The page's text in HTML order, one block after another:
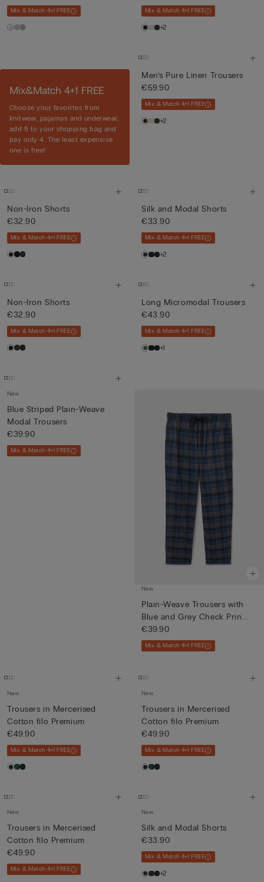
Mix & Match 4+1 FREE Mix & Match 4+1 FREE
+2
Mix&Match 4+1 FREE
Choose your favorites from
knitwear, pajamas and underwear,
add 5 to your shopping bag and
pay only 4. The least expensive
one is free!
Men’s Pure Linen Trousers
€59.90
Mix & Match 4+1 FREE
+2
Non-Iron Shorts
€32.90
Mix & Match 4+1 FREE
Silk and Modal Shorts
€33.90
Mix & Match 4+1 FREE
+2
Non-Iron Shorts
€32.90
Mix & Match 4+1 FREE
Long Micromodal Trousers
€43.90
Mix & Match 4+1 FREE
+1
New
Blue Striped Plain-Weave
Modal Trousers
€39.90
Mix & Match 4+1 FREE
New
Plain-Weave Trousers with
Blue and Grey Check Prin...
€39.90
Mix & Match 4+1 FREE
New
Trousers in Mercerised
Cotton filo Premium
€49.90
Mix & Match 4+1 FREE
New
Trousers in Mercerised
Cotton filo Premium
€49.90
Mix & Match 4+1 FREE
New
Trousers in Mercerised
Cotton filo Premium
€49.90
Mix & Match 4+1 FREE
New
Silk and Modal Shorts
€33.90
Mix & Match 4+1 FREE
+2